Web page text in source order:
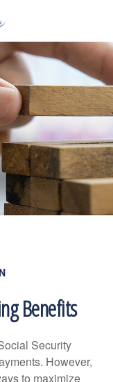
Benefits
Security
However,
to maximize